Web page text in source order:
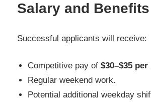
Salary and Benefits
Successful applicants will receive:
Competitive pay of$30–$35
Regular weekend work.
Potential additional weekday